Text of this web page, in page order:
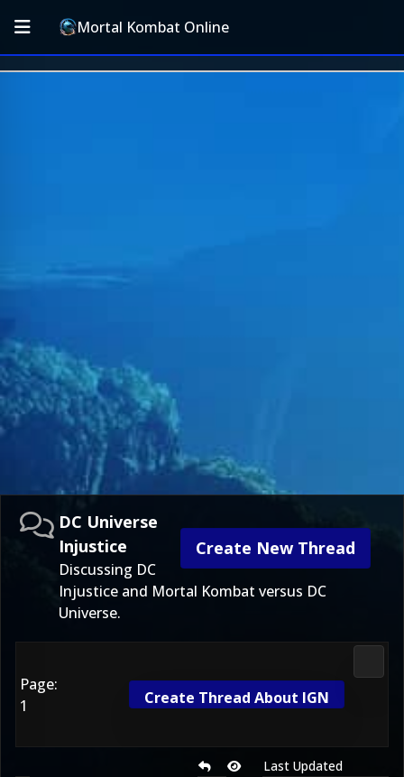
Mortal Kombat Online
Create New Thread
DC Universe
Injustice
Discussing DC
Injustice and Mortal Kombat versus DC
Universe.
Page:
1
Create Thread About IGN
Last Updated